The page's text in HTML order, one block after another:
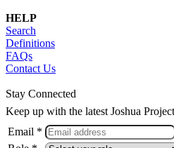
HELP
Search
Definitions
FAQs
Contact Us
Stay Connected
Keep up with the latest Joshua
Email *